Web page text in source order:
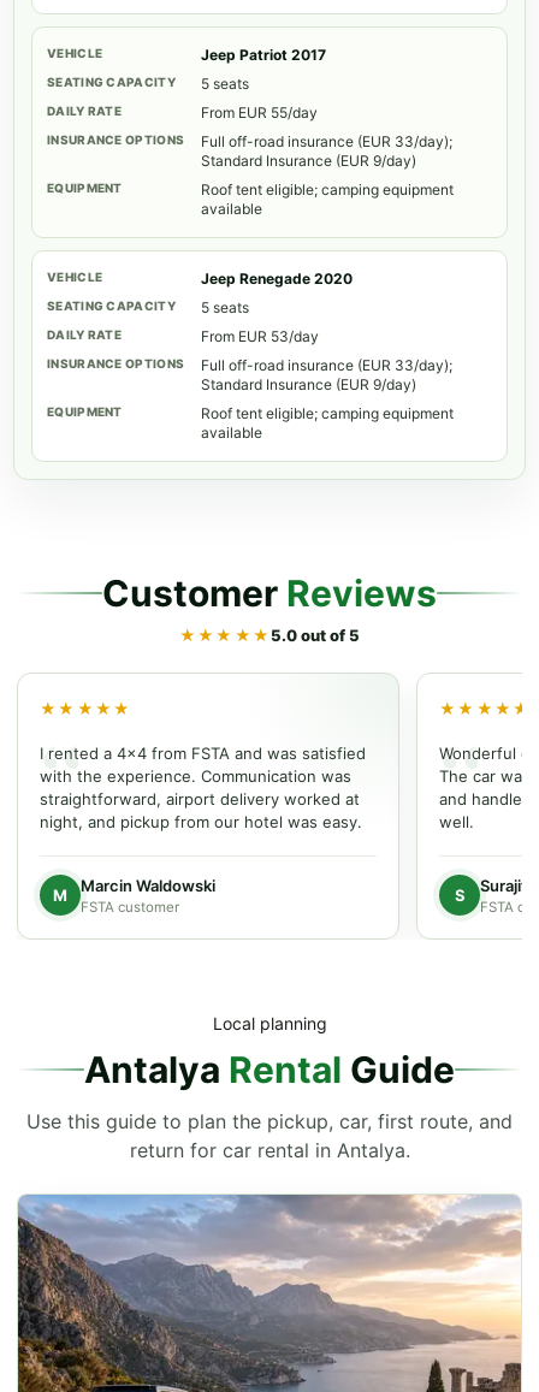
Jeep Patriot 2017
5 seats
From EUR 55/day
Full off-road insurance (EUR 33/day);
Standard Insurance (EUR 9/day)
Roof tent eligible; camping equipment
available
Jeep Renegade 2020
5 seats
From EUR 53/day
Full off-road insurance (EUR 33/day);
Standard Insurance (EUR 9/day)
Roof tent eligible; camping equipment
available
Customer Reviews
★★★★★5.0 out of 5
★★★★★
I rented a 4x4 from FSTA and was satisfied
with the experience. Communication was
straightforward, airport delivery worked at
night, and pickup from our hotel was easy.
M Marcin Waldowski
FSTA customer
★★★★★
Wonderful
The car was
and handled
well.
S Surajit
FSTA
Local planning
Antalya Rental Guide
Use this guide to plan the pickup, car, first route, and
return for car rental in Antalya.